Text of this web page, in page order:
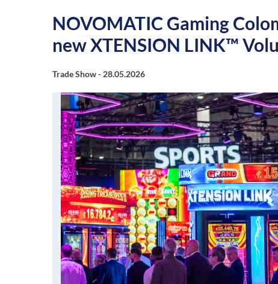
NOVOMATIC Gaming
new XTENSION LINK™
Trade Show - 28.05.2026